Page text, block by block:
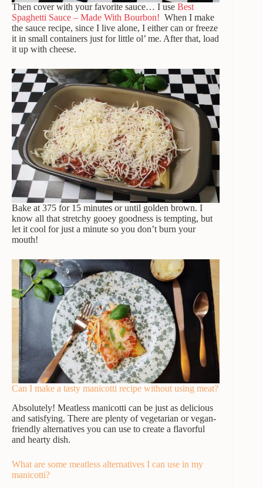
Then cover with your favorite sauce… I use Best
Spaghetti Sauce – Made With Bourbon! When I make
the sauce recipe, since I live alone, I either can or freeze
it in small containers just for little ol’ me. After that, load
it up with cheese.
Bake at 375 for 15 minutes or until golden brown. I
know all that stretchy gooey goodness is tempting, but
let it cool for just a minute so you don’t burn your
mouth!
Can I make a tasty manicotti recipe without using meat?
Absolutely! Meatless manicotti can be just as delicious
and satisfying. There are plenty of vegetarian or vegan-
friendly alternatives you can use to create a flavorful
and hearty dish.
What are some meatless alternatives I can use in my
manicotti?